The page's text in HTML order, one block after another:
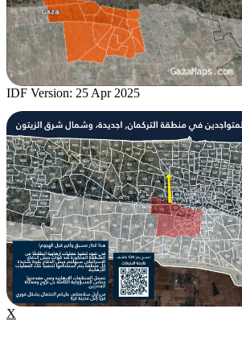
IDF Version: 25 Apr 2025
X